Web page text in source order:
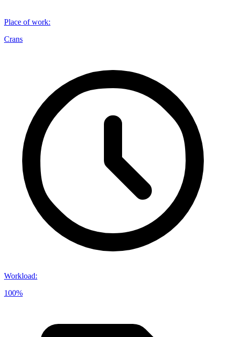
Place of work:
Crans
Workload:
100%